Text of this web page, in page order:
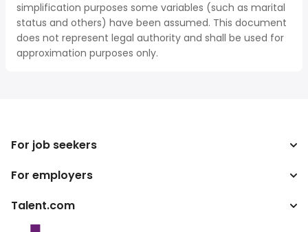
simplification purposes some variables (such as marital
status and others) have been assumed. This document
does not represent legal authority and shall be used for
approximation purposes only.
For job seekers
Search jobs
For employers
Enterprise
Talent.com